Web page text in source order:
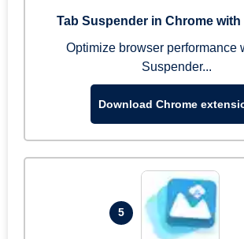
Tab Suspender in Chrome
Optimize browser performance
Suspender...
Download Chrome
5